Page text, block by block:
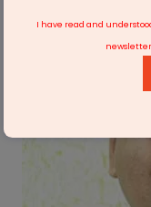
I have read and